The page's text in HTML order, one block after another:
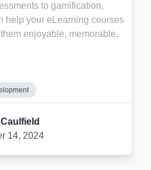
to gamification,
help your eLearning courses
enjoyable, memorable,
14, 2024